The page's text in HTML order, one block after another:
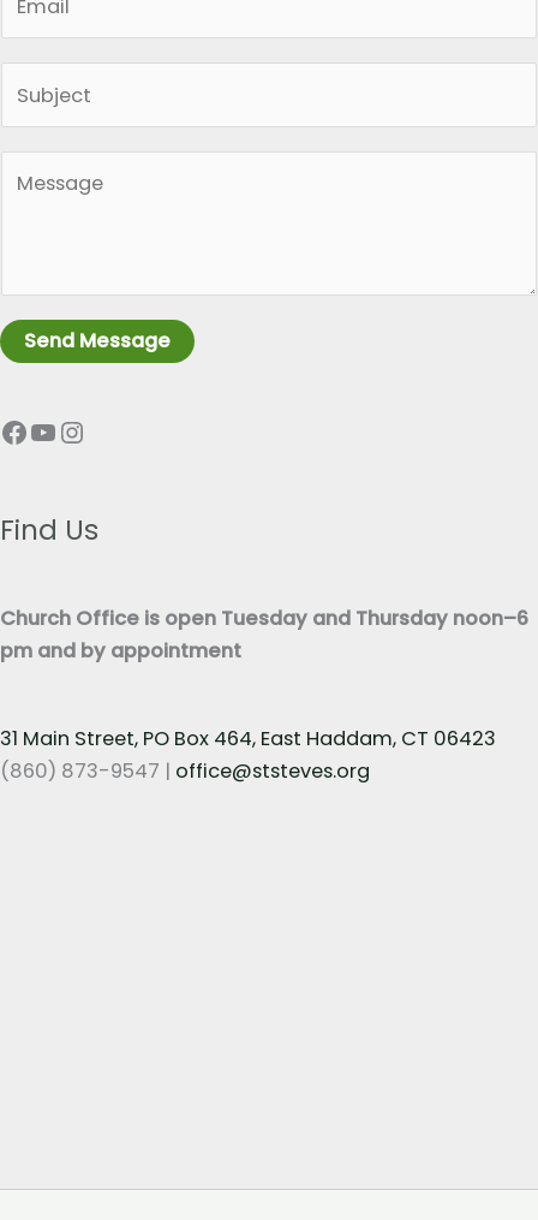
*m
l
*
n
e
e
*
g
r
a
h
x
Send Message
Facebook
YouTube
Instagram
Find Us
Church Office is open Tuesday and Thursday noon–6
pm and by appointment
31 Main Street, PO Box 464, East Haddam, CT 06423
(860) 873-9547 | office@ststeves.org